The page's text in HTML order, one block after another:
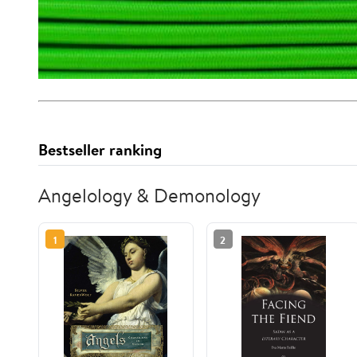
Bestseller ranking
Angelology & Demonology
1 2